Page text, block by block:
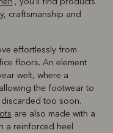
craftsmanship and
effortlessly from
floors. An element
welt, where a
the footwear to
too soon.
are also made with a
a reinforced heel